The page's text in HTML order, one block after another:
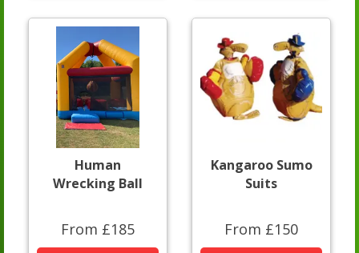
Human
Wrecking Ball
From £185
Kangaroo Sumo
Suits
From £150